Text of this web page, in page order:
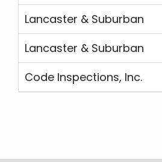
Lancaster & Suburban
Lancaster & Suburban
Code Inspections, Inc.